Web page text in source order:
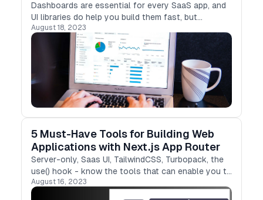
Dashboards are essential for every SaaS app, and
UI libraries do help you build them fast, but
Emotion.js-based libraries are problematic in
Next.js 13. Let's look at how Saas UI can help.
August 18, 2023
5 Must-Have Tools for Building Web
Applications with Next.js App Router
Server-only, Saas UI, TailwindCSS, Turbopack, the
use() hook - know the tools that can enable you to
build web applications with Next.js App
Router faster
August 16, 2023